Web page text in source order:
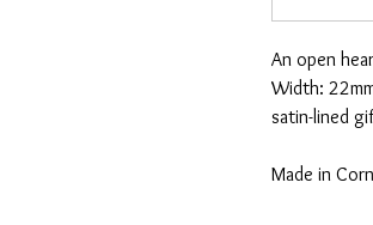
An open
Width:
satin-lined
Made in